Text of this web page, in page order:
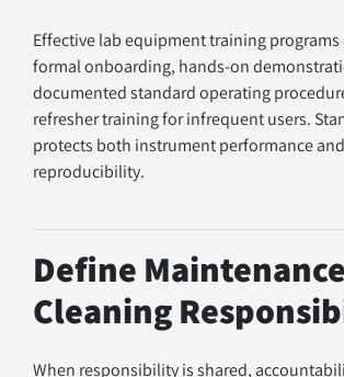
Effective lab equipment training
formal onboarding, hands-on
documented standard operating
refresher training for infrequent users.
protects both instrument performance
reproducibility.
Define
Cleaning
When responsibility is shared,